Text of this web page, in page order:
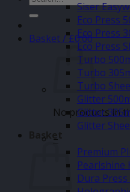
for:
Basket /£0.00
No products in
Basket
Siser
Eco Press
Eco Press
Eco Press
Turbo
Turbo
Turbo
Glitter
Glitter
Glitter
–
Premium
Pearlshine
Dura